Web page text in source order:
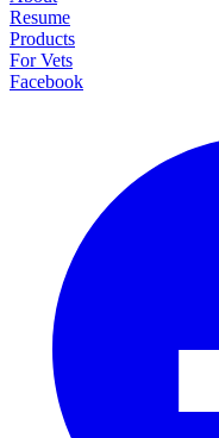
Resume
Products
For Vets
Facebook